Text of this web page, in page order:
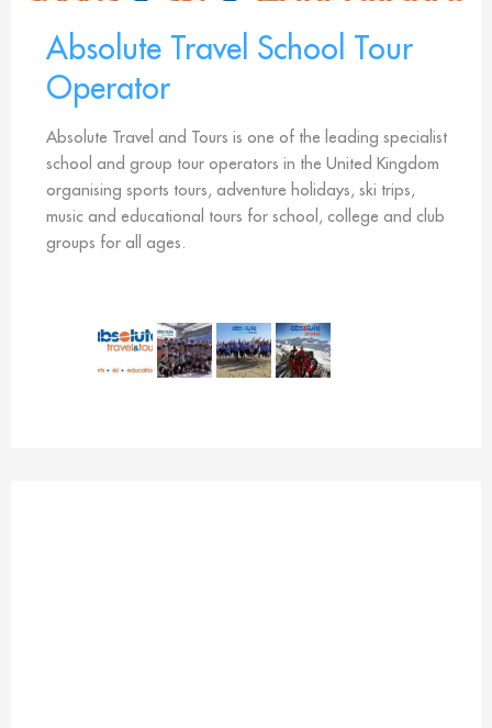
Absolute Travel School Tour
Operator
Absolute Travel and Tours is one of the leading specialist
school and group tour operators in the United Kingdom
organising sports tours, adventure holidays, ski trips,
music and educational tours for school, college and club
groups for all ages.